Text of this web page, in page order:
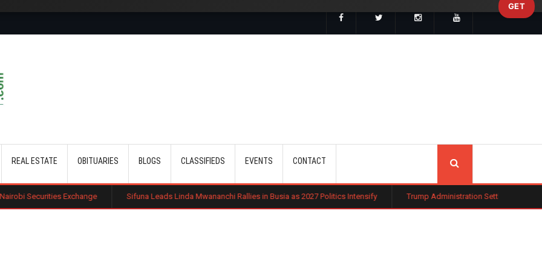
REAL ESTATE OBITUARIES BLOGS CLASSIFIEDS EVENTS CONTACT
Sifuna Leads Linda Mwananchi Rallies in Busia as 2027 Politics Intensify Trump Administration Settles with German Firm to Halt
GET